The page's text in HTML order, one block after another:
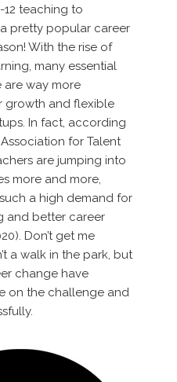
teaching to
a pretty popular career
With the rise of
many essential
are way more
growth and flexible
In fact, according
for Talent
are jumping into
more and more,
a high demand for
and better career
Don’t get me
a walk in the park, but
change have
on the challenge and